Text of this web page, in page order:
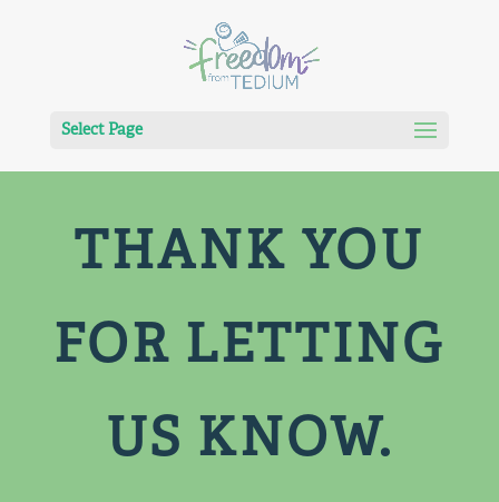
Select Page
THANK YOU
FOR LETTING
US KNOW.